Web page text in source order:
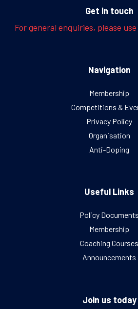
Get in touch
For general enquiries, please
Navigation
Membership
Competitions &
Privacy Policy
Organisation
Anti-Doping
Useful Links
Policy Documents
Membership
Coaching Courses
Announcements
Join us today